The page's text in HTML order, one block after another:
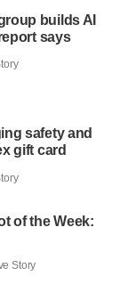
builds AI
says
safety and
gift card
of the Week:
Story